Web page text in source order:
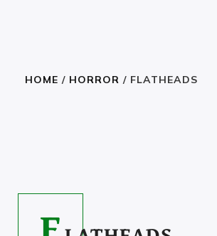
HOME / HORROR / FLATHEADS